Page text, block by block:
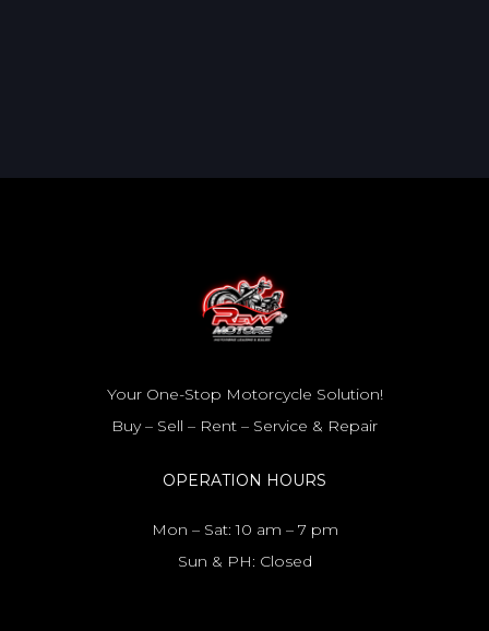
Your One-Stop Motorcycle Solution!
Buy – Sell – Rent – Service & Repair
OPERATION HOURS
Mon – Sat: 10 am – 7 pm
Sun & PH: Closed